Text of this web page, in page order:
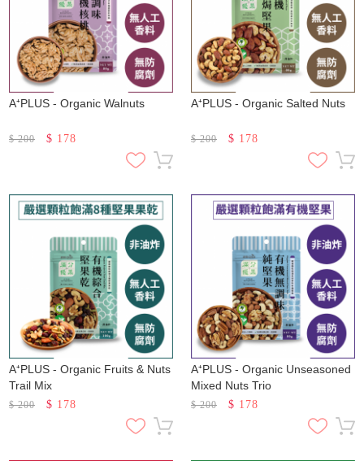
A⁺PLUS - Organic Walnuts
$200 $ 178
A⁺PLUS - Organic Salted Nuts
$200 $ 178
A⁺PLUS - Organic Fruits & Nuts
Trail Mix
$200 $ 178
A⁺PLUS - Organic Unseasoned
Mixed Nuts Trio
$200 $ 178